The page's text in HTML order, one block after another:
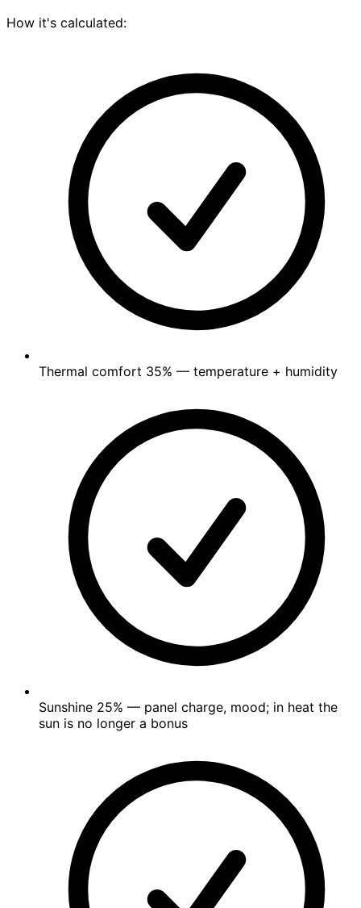
How it's calculated:
Thermal comfort 35% — temperature + humidity
Sunshine 25% — panel charge, mood; in heat the
sun is no longer a bonus